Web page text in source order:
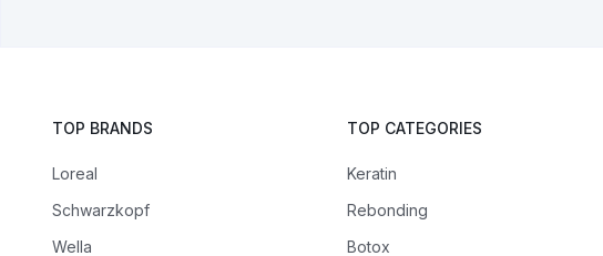
TOP BRANDS
Loreal
Schwarzkopf
Wella
TOP CATEGORIES
Keratin
Rebonding
Botox